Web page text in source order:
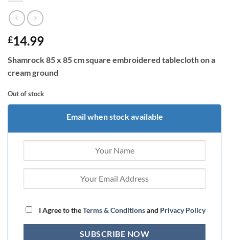
£14.99
Shamrock 85 x 85 cm square embroidered tablecloth on a
cream ground
Out of stock
Email when stock available
I Agree to theTerms & Conditionsand Privacy Policy